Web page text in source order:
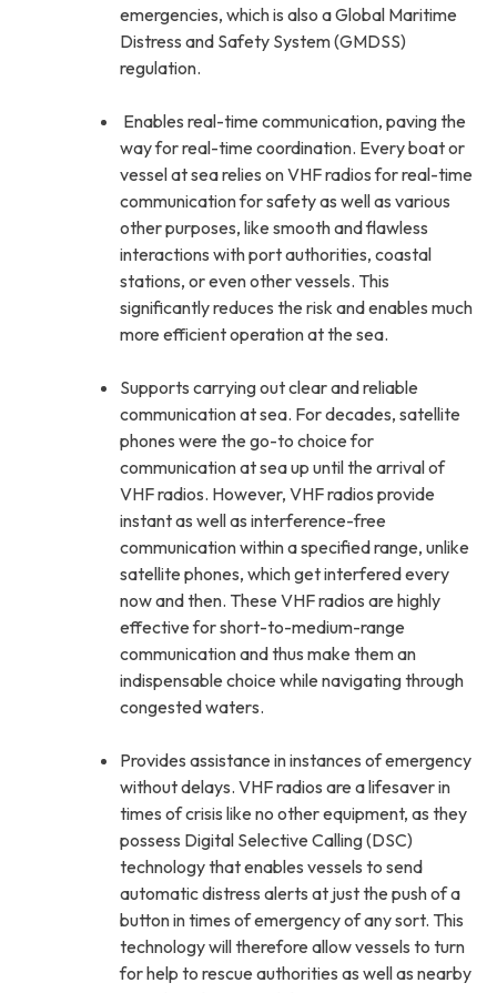
emergencies, which is also a Global Maritime
Distress and Safety System (GMDSS)
regulation.
Enables real-time communication, paving the
way for real-time coordination. Every boat or
vessel at sea relies on VHF radios for real-time
communication for safety as well as various
other purposes, like smooth and flawless
interactions with port authorities, coastal
stations, or even other vessels. This
significantly reduces the risk and enables much
more efficient operation at the sea.
Supports carrying out clear and reliable
communication at sea. For decades, satellite
phones were the go-to choice for
communication at sea up until the arrival of
VHF radios. However, VHF radios provide
instant as well as interference-free
communication within a specified range, unlike
satellite phones, which get interfered every
now and then. These VHF radios are highly
effective for short-to-medium-range
communication and thus make them an
indispensable choice while navigating through
congested waters.
Provides assistance in instances of emergency
without delays. VHF radios are a lifesaver in
times of crisis like no other equipment, as they
possess Digital Selective Calling (DSC)
technology that enables vessels to send
automatic distress alerts at just the push of a
button in times of emergency of any sort. This
technology will therefore allow vessels to turn
for help to rescue authorities as well as nearby